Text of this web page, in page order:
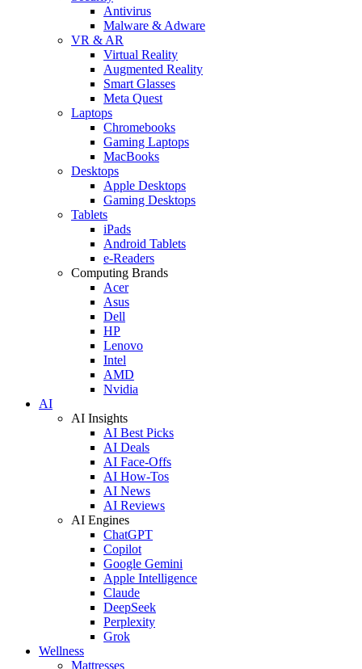
Antivirus
Malware & Adware
VR & AR
Virtual Reality
Augmented Reality
Smart Glasses
Meta Quest
Laptops
Chromebooks
Gaming Laptops
MacBooks
Desktops
Apple Desktops
Gaming Desktops
Tablets
iPads
Android Tablets
e-Readers
Computing Brands
Acer
Asus
Dell
HP
Lenovo
Intel
AMD
Nvidia
AI
AI Insights
AI Best Picks
AI Deals
AI Face-Offs
AI How-Tos
AI News
AI Reviews
AI Engines
ChatGPT
Copilot
Google Gemini
Apple Intelligence
Claude
DeepSeek
Perplexity
Grok
Wellness
Mattresses